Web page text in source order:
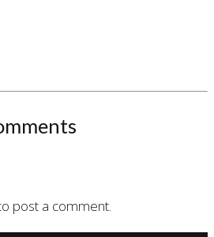
post a comment.